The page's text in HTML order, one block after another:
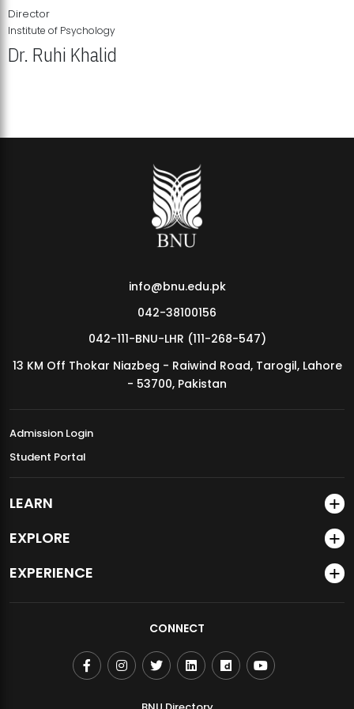
MDSVAD Annual Degree Show 2026
Director
Institute of Psychology
Dr. Ruhi Khalid
info@bnu.edu.pk
042-38100156
042-111-BNU-LHR (111-268-547)
13 KM Off Thokar Niazbeg - Raiwind Road, Tarogil, Lahore
- 53700, Pakistan
Admission Login
Student Portal
LEARN
EXPLORE
EXPERIENCE
CONNECT